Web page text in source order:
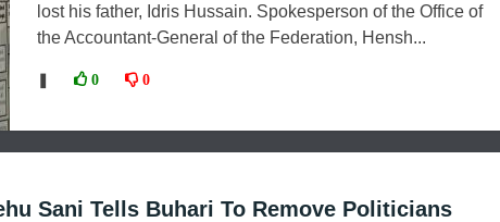
lost his father, Idris Hussain. Spokesperson of the Office of
the Accountant-General of the Federation, Hensh...
0 0
Sani Tells Buhari To Remove Politicians